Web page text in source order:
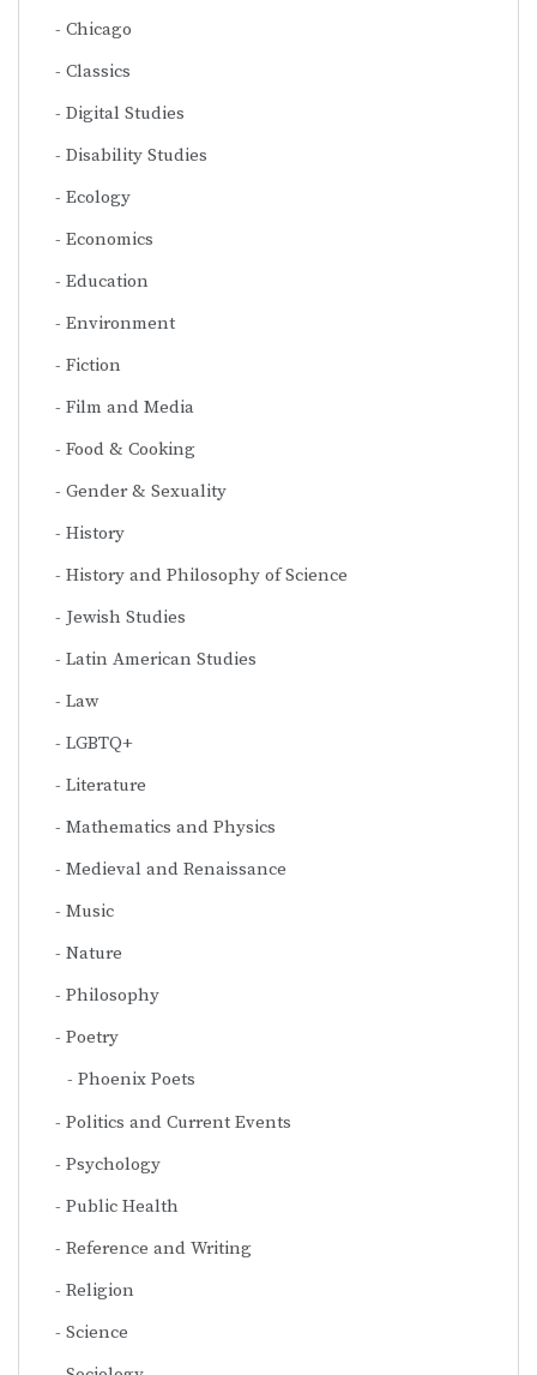
Chicago
Classics
Digital Studies
Disability Studies
Ecology
Economics
Education
Environment
Fiction
Film and Media
Food & Cooking
Gender & Sexuality
History
History and Philosophy of Science
Jewish Studies
Latin American Studies
Law
LGBTQ+
Literature
Mathematics and Physics
Medieval and Renaissance
Music
Nature
Philosophy
Poetry
Phoenix Poets
Politics and Current Events
Psychology
Public Health
Reference and Writing
Religion
Science